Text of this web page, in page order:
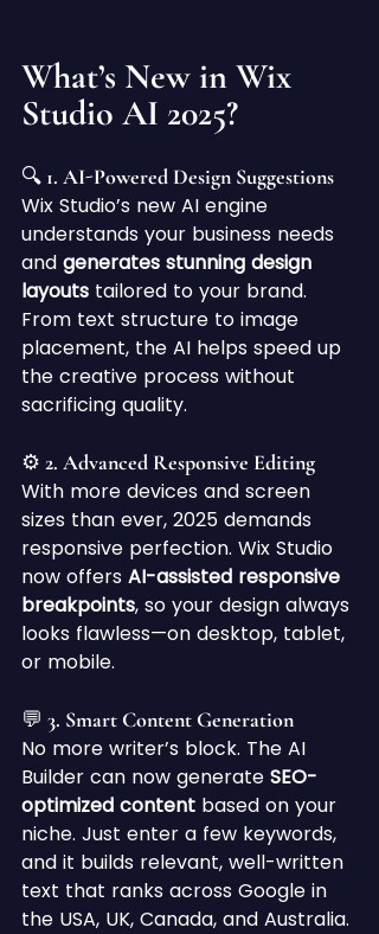
What’s New in Wix
Studio AI 2025?
🔍 1. AI-Powered Design Suggestions
Wix Studio’s new AI engine
understands your business needs
and generates stunning design
layouts tailored to your brand.
From text structure to image
placement, the AI helps speed up
the creative process without
sacrificing quality.
⚙️ 2. Advanced Responsive Editing
With more devices and screen
sizes than ever, 2025 demands
responsive perfection. Wix Studio
now offers AI-assisted responsive
breakpoints, so your design always
looks flawless—on desktop, tablet,
or mobile.
💬 3. Smart Content Generation
No more writer’s block. The AI
Builder can now generate SEO-
optimized content based on your
niche. Just enter a few keywords,
and it builds relevant, well-written
text that ranks across Google in
the USA, UK, Canada, and Australia.